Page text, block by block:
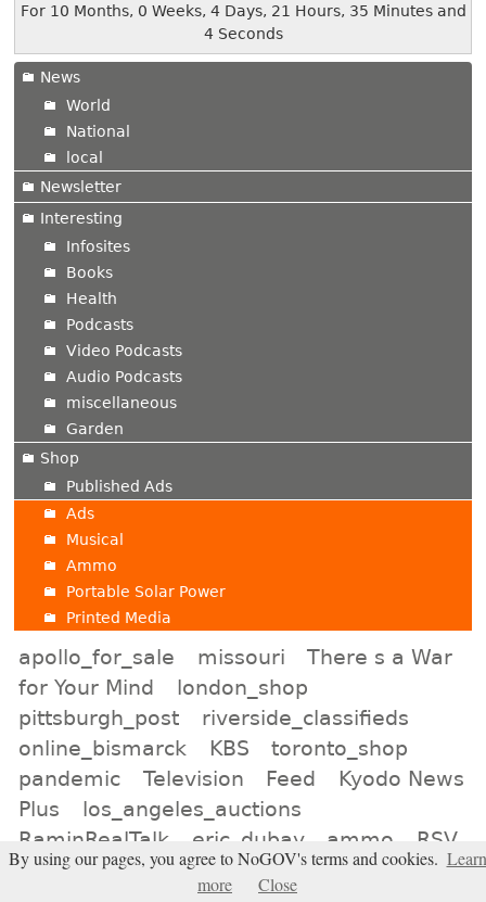
For 10 Months, 0 Weeks, 4 Days, 21 Hours, 35 Minutes and
5 Seconds
News
World
National
local
Newsletter
Interesting
Infosites
Books
Health
Podcasts
Video Podcasts
Audio Podcasts
miscellaneous
Garden
Shop
Published Ads
Ads
Musical
Ammo
Portable Solar Power
Printed Media
apollo_for_sale missouri
There s a War
for Your Mind
london_shop
pittsburgh_post
riverside_classifieds
online_bismarck
KBS
toronto_shop
pandemic
Television Feed
Kyodo News
Plus
los_angeles_auctions
RaminRealTalk
eric_dubay ammo
RSV
not_neogov
Kansas_City_Auctions
By using our pages, you agree to NoGOV's terms and cookies. Learn
more
Close